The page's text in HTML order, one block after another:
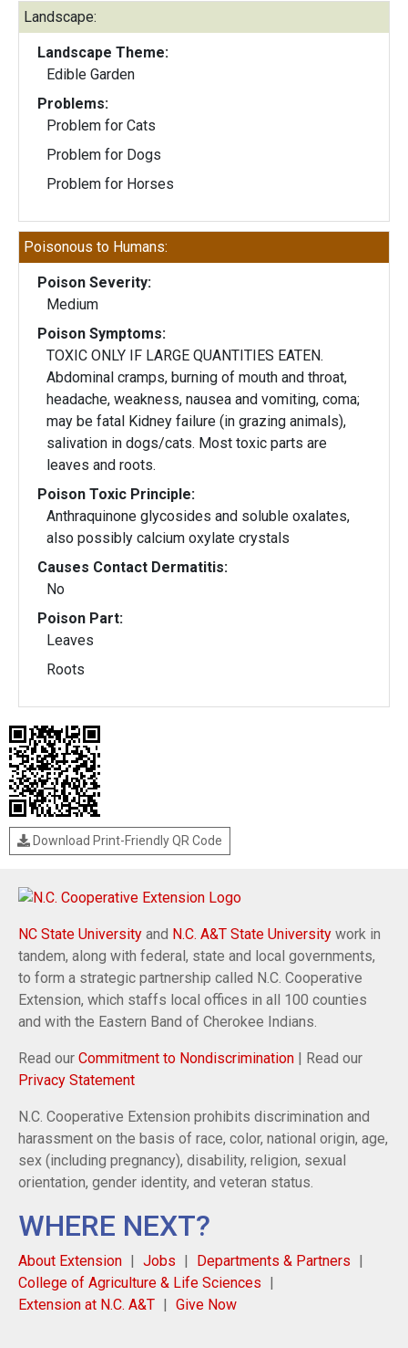
Landscape:
Landscape Theme:
Edible Garden
Problems:
Problem for Cats
Problem for Dogs
Problem for Horses
Poisonous to Humans:
Poison Severity:
Medium
Poison Symptoms:
TOXIC ONLY IF LARGE QUANTITIES EATEN.
Abdominal cramps, burning of mouth and throat,
headache, weakness, nausea and vomiting, coma;
may be fatal Kidney failure (in grazing animals),
salivation in dogs/cats. Most toxic parts are
leaves and roots.
Poison Toxic Principle:
Anthraquinone glycosides and soluble oxalates,
also possibly calcium oxylate crystals
Causes Contact Dermatitis:
No
Poison Part:
Leaves
Roots
Download Print-Friendly QR Code
NC State University and N.C. A&T State University work in
tandem, along with federal, state and local governments,
to form a strategic partnership called N.C. Cooperative
Extension, which staffs local offices in all 100 counties
and with the Eastern Band of Cherokee Indians.
Read our Commitment to Nondiscrimination | Read our
Privacy Statement
N.C. Cooperative Extension prohibits discrimination and
harassment on the basis of race, color, national origin, age,
sex (including pregnancy), disability, religion, sexual
orientation, gender identity, and veteran status.
WHERE NEXT?
About Extension Jobs
Departments & Partners
College of Agriculture & Life Sciences
Extension at N.C. A&T
Give Now